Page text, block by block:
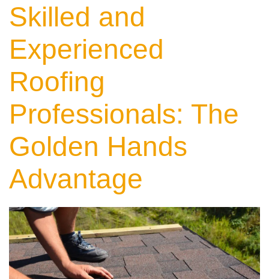
Skilled and
Experienced
Roofing
Professionals: The
Golden Hands
Advantage